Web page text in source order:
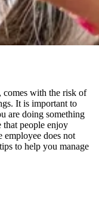
comes with the risk of
It is important to
are doing something
that people enjoy
employee does not
to help you manage